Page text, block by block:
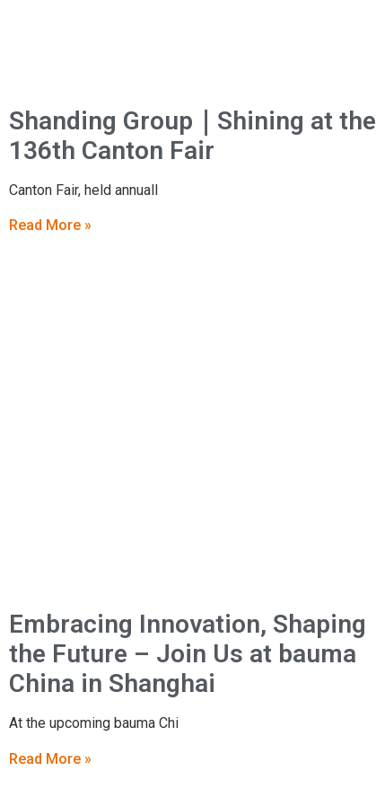
Shanding Group｜Shining at the
136th Canton Fair
Canton Fair, held annuall
Read More »
Embracing Innovation, Shaping
the Future – Join Us at bauma
China in Shanghai
At the upcoming bauma Chi
Read More »